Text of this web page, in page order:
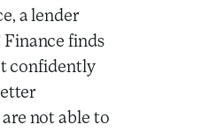
a lender
finds
confidently
not able to